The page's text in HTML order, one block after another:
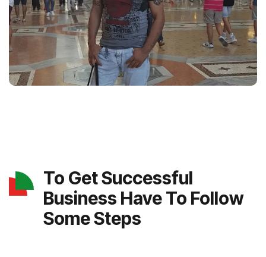
To Get Successful
Business Have To Follow
Some Steps